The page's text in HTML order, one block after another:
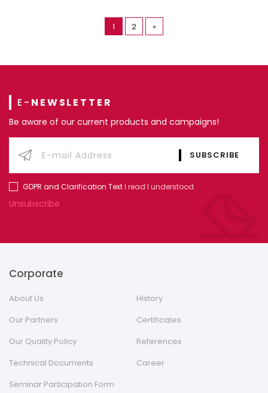
1 (current)
2 »
E- NEWSLETTER
Be aware of our current products and campaigns!
GDPR and Clarification TextI read I understood.
Unsubscribe
Corporate
About Us
History
Our Partners
Certificates
Our Quality Policy
References
Technical Documents
Career
Seminar Participation Form